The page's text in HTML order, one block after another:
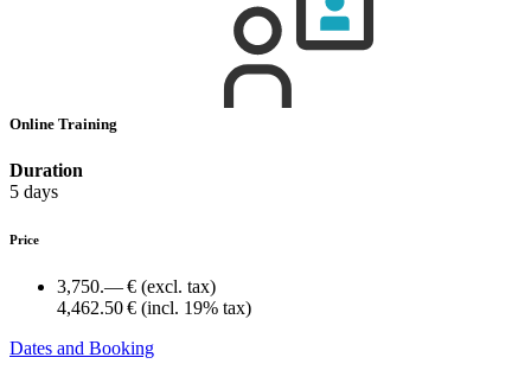
Online Training
Duration
5 days
Price
3,750.— € (excl. tax)
4,462.50 € (incl. 19% tax)
Dates and Booking